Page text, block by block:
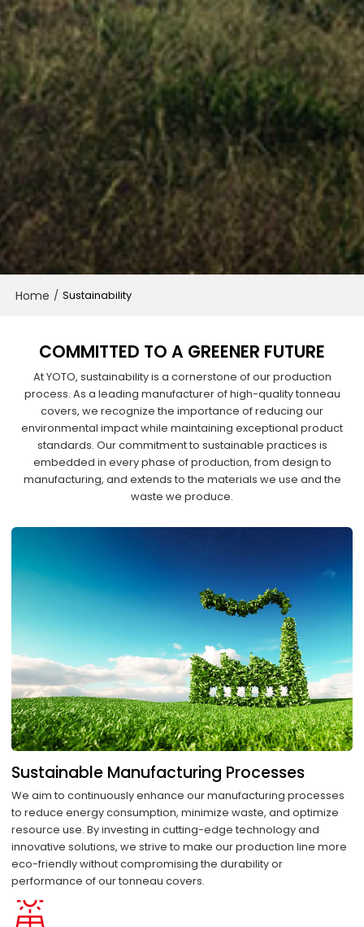
Home / Sustainability
COMMITTED TO A GREENER FUTURE
At YOTO, sustainability is a cornerstone of our production
process. As a leading manufacturer of high-quality tonneau
covers, we recognize the importance of reducing our
environmental impact while maintaining exceptional product
standards. Our commitment to sustainable practices is
embedded in every phase of production, from design to
manufacturing, and extends to the materials we use and the
waste we produce.
Sustainable Manufacturing Processes
We aim to continuously enhance our manufacturing processes
to reduce energy consumption, minimize waste, and optimize
resource use. By investing in cutting-edge technology and
innovative solutions, we strive to make our production line more
eco-friendly without compromising the durability or
performance of our tonneau covers.